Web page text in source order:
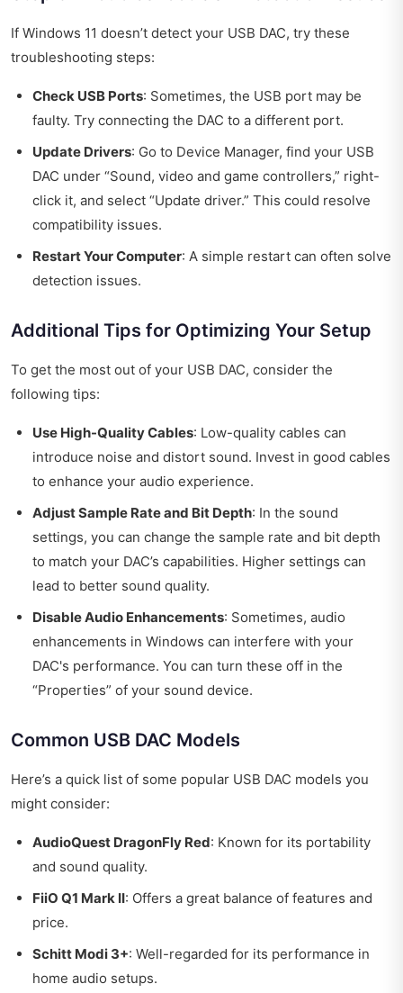
If Windows 11 doesn’t detect your USB DAC, try these
troubleshooting steps:
Check USB Ports: Sometimes, the USB port may be
faulty. Try connecting the DAC to a different port.
Update Drivers: Go to Device Manager, find your USB
DAC under “Sound, video and game controllers,” right-
click it, and select “Update driver.” This could resolve
compatibility issues.
Restart Your Computer: A simple restart can often solve
detection issues.
Additional Tips for Optimizing Your Setup
To get the most out of your USB DAC, consider the
following tips:
Use High-Quality Cables: Low-quality cables can
introduce noise and distort sound. Invest in good cables
to enhance your audio experience.
Adjust Sample Rate and Bit Depth: In the sound
settings, you can change the sample rate and bit depth
to match your DAC’s capabilities. Higher settings can
lead to better sound quality.
Disable Audio Enhancements: Sometimes, audio
enhancements in Windows can interfere with your
DAC's performance. You can turn these off in the
“Properties” of your sound device.
Common USB DAC Models
Here’s a quick list of some popular USB DAC models you
might consider:
AudioQuest DragonFly Red: Known for its portability
and sound quality.
FiiO Q1 Mark II: Offers a great balance of features and
price.
Schitt Modi 3+: Well-regarded for its performance in
home audio setups.